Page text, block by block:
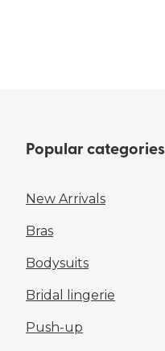
Popular categories
New Arrivals
Bras
Bodysuits
Bridal lingerie
Push-up